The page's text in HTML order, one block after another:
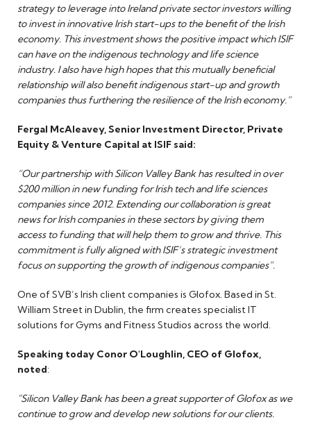
strategy to leverage into Ireland private sector investors willing
to invest in innovative Irish start-ups to the benefit of the Irish
economy. This investment shows the positive impact which ISIF
can have on the indigenous technology and life science
industry. I also have high hopes that this mutually beneficial
relationship will also benefit indigenous start-up and growth
companies thus furthering the resilience of the Irish economy.”
Fergal McAleavey, Senior Investment Director, Private
Equity & Venture Capital at ISIF said:
“Our partnership with Silicon Valley Bank has resulted in over
$200 million in new funding for Irish tech and life sciences
companies since 2012. Extending our collaboration is great
news for Irish companies in these sectors by giving them
access to funding that will help them to grow and thrive. This
commitment is fully aligned with ISIF’s strategic investment
focus on supporting the growth of indigenous companies”.
One of SVB’s Irish client companies is Glofox. Based in St.
William Street in Dublin, the firm creates specialist IT
solutions for Gyms and Fitness Studios across the world.
Speaking today Conor O'Loughlin, CEO of Glofox,
noted:
"Silicon Valley Bank has been a great supporter of Glofox as we
continue to grow and develop new solutions for our clients.